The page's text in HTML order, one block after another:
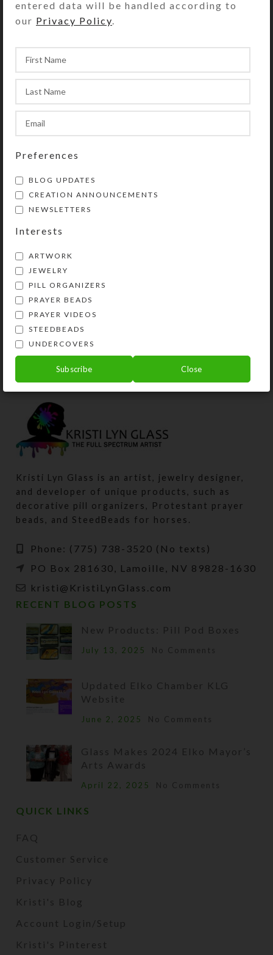
Externally, the pill organizer
measures 1.125 x 5.125 x
approximately 1 inch high.
SHIPPING & DELIVERY
Share:
Mirrored Blue Heart 8-
dose Rectangular
Pillbox
$14.00
View Product
Kristi Lyn Glass is an artist, jewelry designer,
and developer of unique products, such as
decorative pill organizers, Protestant prayer
beads, and SteedBeads for horses.
Phone: (775) 738-3520 (No texts)
PO Box 281630, Lamoille, NV 89828-1630
kristi@KristiLynGlass.com
RECENT BLOG POSTS
New Products: Pill Pod Boxes
July 13, 2025 No Comments
Updated Elko Chamber KLG
Website
June 2, 2025 No Comments
Glass Makes 2024 Elko Mayor’s
Arts Awards
April 22, 2025 No Comments
QUICK LINKS
FAQ
Customer Service
Privacy Policy
Kristi's Blog
Account Login/Setup
Kristi's Pinterest
entered data will be handled according to
our Privacy Policy
Preferences
BLOG UPDATES
CREATION ANNOUNCEMENTS
NEWSLETTERS
Interests
ARTWORK
JEWELRY
PILL ORGANIZERS
PRAYER BEADS
PRAYER VIDEOS
STEEDBEADS
UNDERCOVERS
Subscribe Close